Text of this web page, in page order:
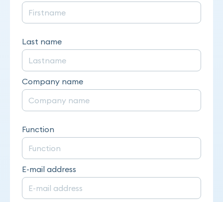
Last name
Company name
Function
E-mail address